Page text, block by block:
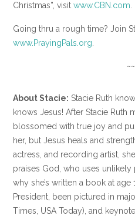
Christmas”, visit www.CBN.com.
Going thru a rough time? Join
www.PrayingPals.org
About Stacie: Stacie Ruth
knows Jesus! After Stacie Ruth
blossomed with true joy and
her, but Jesus heals and
actress, and recording artist,
praises God, who uses
why she’s written a book at
President, been pictured in
Times, USA Today), and